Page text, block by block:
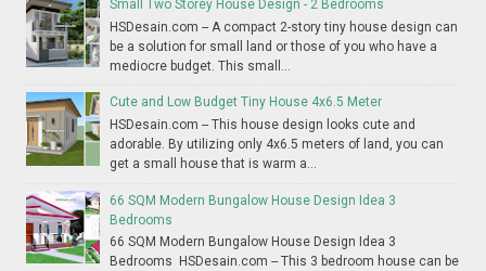
Small Two Storey House Design - 2 Bedrooms
HSDesain.com -- A compact 2-story tiny house design can
be a solution for small land or those of you who have a
mediocre budget. This small...
Cute and Low Budget Tiny House 4x6.5 Meter
HSDesain.com -- This house design looks cute and
adorable. By utilizing only 4x6.5 meters of land, you can
get a small house that is warm a...
66 SQM Modern Bungalow House Design Idea 3
Bedrooms
66 SQM Modern Bungalow House Design Idea 3
Bedrooms HSDesain.com -- This 3 bedroom house can be